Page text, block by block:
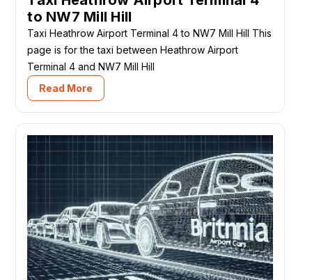
to NW7 Mill Hill
Taxi Heathrow Airport Terminal 4 to NW7 Mill Hill This
page is for the taxi between Heathrow Airport
Terminal 4 and NW7 Mill Hill
Read More